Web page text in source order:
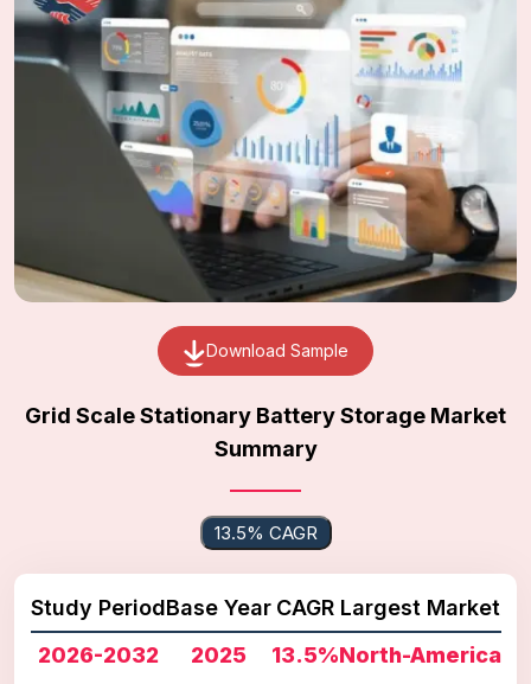
Download Sample
Grid Scale Stationary Battery Storage Market
Summary
13.5% CAGR
Study Period
2026-2032
Base Year
2025
CAGR
13.5%
Largest Market
North-America